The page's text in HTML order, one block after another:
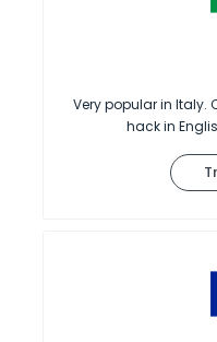
Very popular in
hack in